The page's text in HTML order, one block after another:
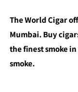
The World Cigar
Mumbai. Buy
the finest smoke
smoke.